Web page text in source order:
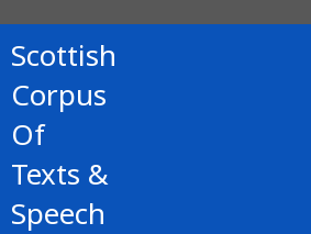
Scottish
Corpus
Of
Texts &
Speech